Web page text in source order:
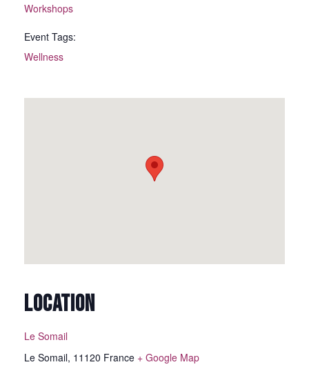
Workshops
Event Tags:
Wellness
LOCATION
Le Somail
Le Somail, 11120 France + Google Map